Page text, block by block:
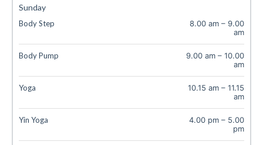
Sunday
Body Step 8.00 am – 9.00
am
Body Pump 9.00 am – 10.00
am
Yoga 10.15 am – 11.15
am
Yin Yoga 4.00 pm – 5.00
pm